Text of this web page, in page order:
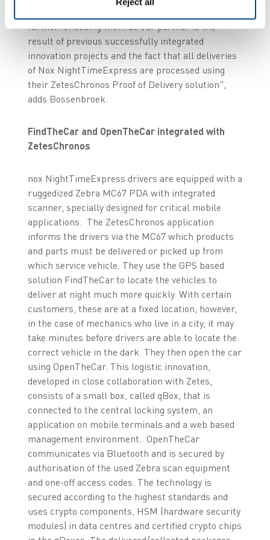
further. Choosing them as our partner is the
result of previous successfully integrated
innovation projects and the fact that all deliveries
of Nox NightTimeExpress are processed using
their ZetesChronos Proof of Delivery solution",
adds Bossenbroek.
FindTheCar and OpenTheCar integrated with
ZetesChronos
nox NightTimeExpress drivers are equipped with a
ruggedized Zebra MC67 PDA with integrated
scanner, specially designed for critical mobile
applications. The ZetesChronos application
informs the drivers via the MC67 which products
and parts must be delivered or picked up from
which service vehicle. They use the GPS based
solution FindTheCar to locate the vehicles to
deliver at night much more quickly. With certain
customers, these are at a fixed location; however,
in the case of mechanics who live in a city, it may
take minutes before drivers are able to locate the
correct vehicle in the dark. They then open the car
using OpenTheCar. This logistic innovation,
developed in close collaboration with Zetes,
consists of a small box, called qBox, that is
connected to the central locking system, an
application on mobile terminals and a web based
management environment. OpenTheCar
communicates via Bluetooth and is secured by
authorisation of the used Zebra scan equipment
and one-off access codes. The technology is
secured according to the highest standards and
uses crypto components, HSM (hardware security
modules) in data centres and certified crypto chips